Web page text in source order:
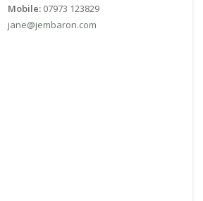
Mobile: 07973 123829
jane@jembaron.com